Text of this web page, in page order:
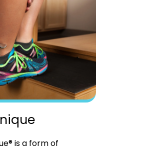
is a form of